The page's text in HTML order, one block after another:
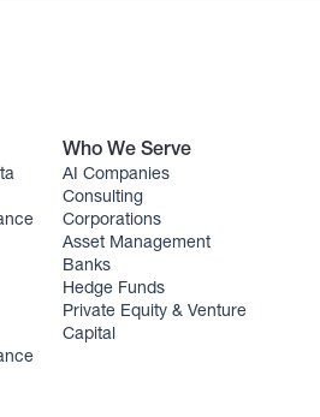
Who We Serve
AI Companies
Consulting
Corporations
Asset Management
Banks
Hedge Funds
Private Equity & Venture
Capital